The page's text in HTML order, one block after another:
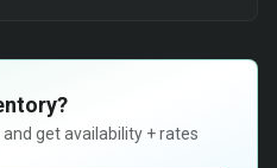
get availability + rates